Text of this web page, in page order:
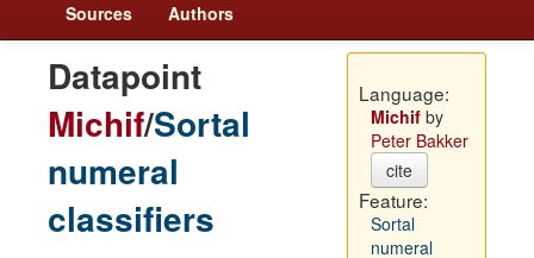
Sources Authors
Datapoint
Michif/Sortal
numeral
classifiers
Language:
Michifby
Peter Bakker
cite
Feature:
Sortal
numeral